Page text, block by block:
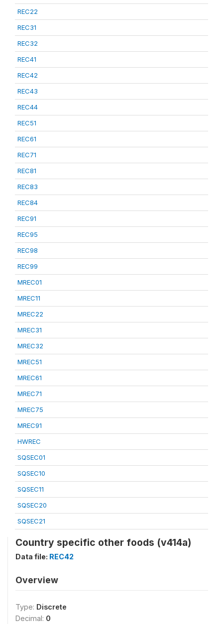
REC22
REC31
REC32
REC41
REC42
REC43
REC44
REC51
REC61
REC71
REC81
REC83
REC84
REC91
REC95
REC98
REC99
MREC01
MREC11
MREC22
MREC31
MREC32
MREC51
MREC61
MREC71
MREC75
MREC91
HWREC
SQSEC01
SQSEC10
SQSEC11
SQSEC20
SQSEC21
Country specific other foods (v414a)
Data file: REC42
Overview
Type: Discrete
Decimal: 0